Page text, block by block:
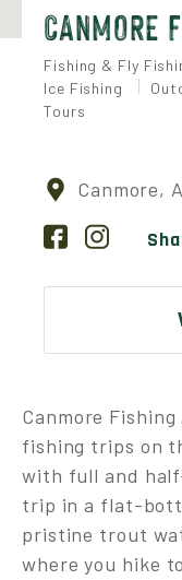
CANMORE
Fishing & Fly
Ice Fishing
Tours
Canmore,
Canmore
fishing trips on
with full and
trip in a flat-
pristine trout
where you hike